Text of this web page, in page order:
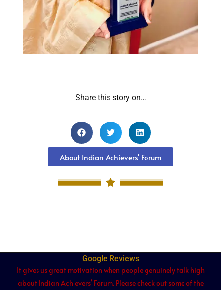
Share this story on…
About Indian Achievers' Forum
Google Reviews
It gives us great motivation when people genuinely talk high
about Indian Achievers’ Forum. Please check out some of the